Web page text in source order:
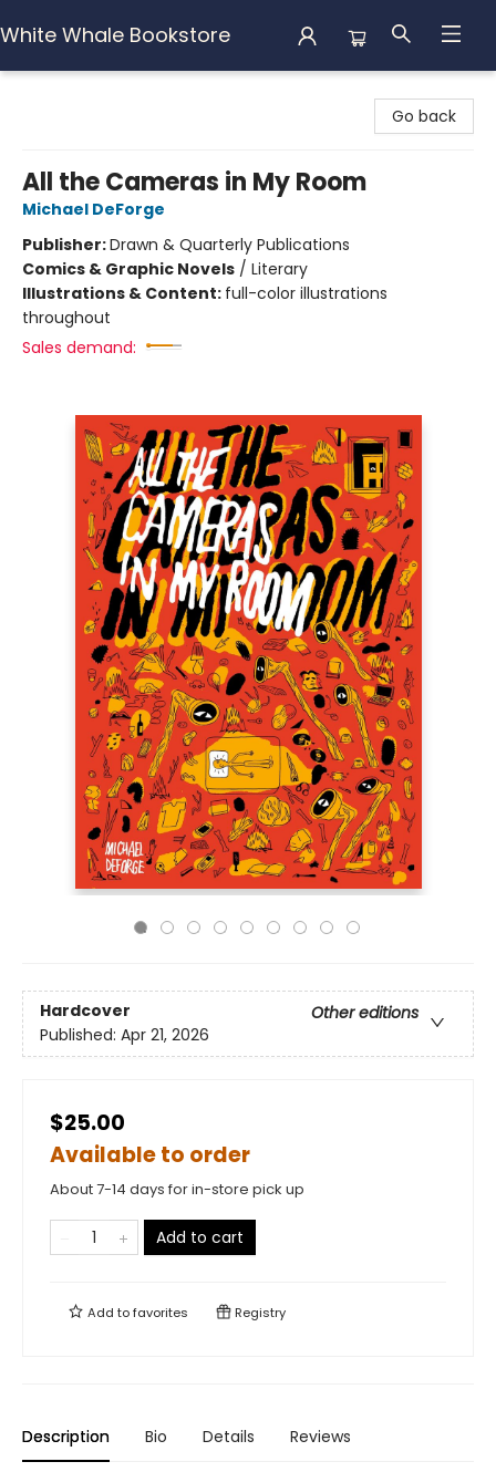
White Whale Bookstore
Go back
All the Cameras in My Room
Michael DeForge
Publisher:Drawn & Quarterly Publications
Comics & Graphic Novels / Literary
Illustrations & Content: full-color illustrations
throughout
Sales demand:
Hardcover
Other editions
Published: Apr 21, 2026
$25.00
Available to order
About 7-14 days for in-store pick up
Add to cart
Add tofavorites Registry
Description Bio Details Reviews